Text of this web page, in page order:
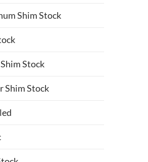
Shim Stock
Stock
Shim Stock